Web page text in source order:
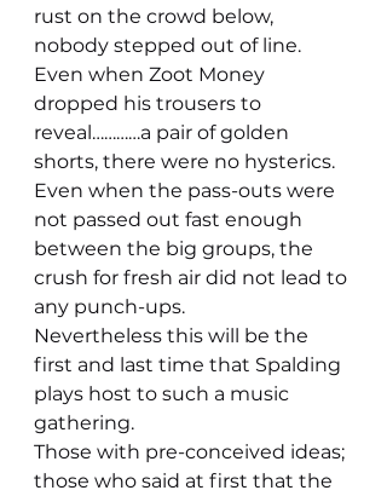
rust on the crowd below,
nobody stepped out of line.
Even when Zoot Money
dropped his trousers to
reveal…………a pair of golden
shorts, there were no hysterics.
Even when the pass-outs were
not passed out fast enough
between the big groups, the
crush for fresh air did not lead to
any punch-ups.
Nevertheless this will be the
first and last time that Spalding
plays host to such a music
gathering.
Those with pre-conceived ideas;
those who said at first that the